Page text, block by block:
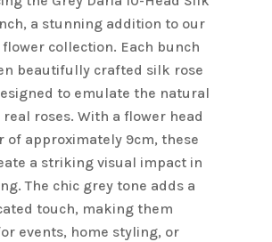
$17.80.$10.00.
a stunning addition to our
collection. Each bunch
beautifully crafted silk rose
to emulate the natural
roses. With a flower head
of approximately 9cm, these
a striking visual impact in
The chic grey tone adds a
touch, making them
events, home styling, or